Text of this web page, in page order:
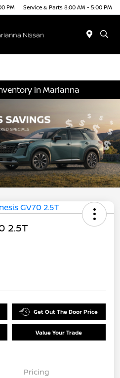
PM Service & Parts 8:00 AM - 5:00 PM
in Marianna
2.5T
Get Out The Door Price
Value Your Trade
Pricing